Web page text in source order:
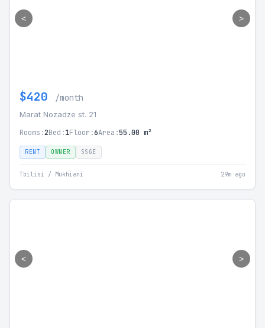
< >
$420 /month
Marat Nozadze st. 21
Rooms:2Bed:1Floor:6Area:55.00 m²
RENT OWNER SSGE
Tbilisi / Mukhiani 29m ago
< >